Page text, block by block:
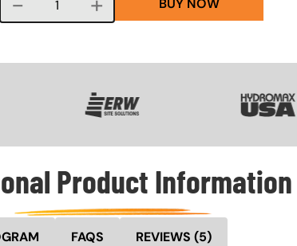
Course quantity
Product Information
FAQS REVIEWS (5)